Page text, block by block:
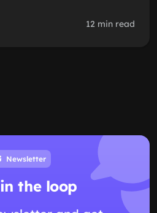
12 min read
Newsletter
the loop